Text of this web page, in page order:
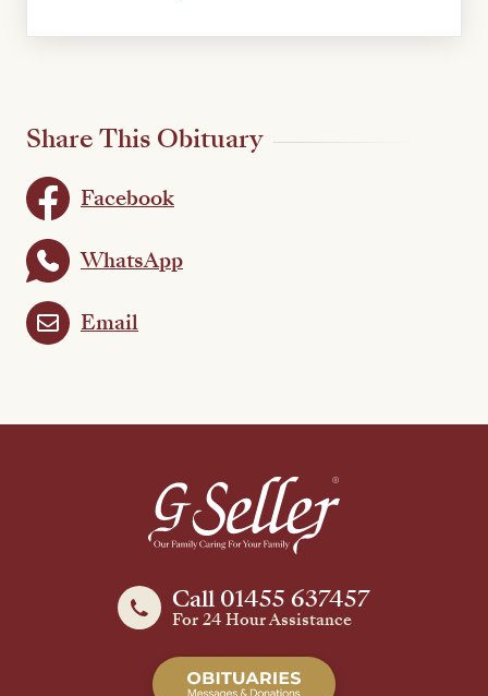
Share This Obituary
Facebook
WhatsApp
Email
Call 01455 637457
For 24 Hour Assistance